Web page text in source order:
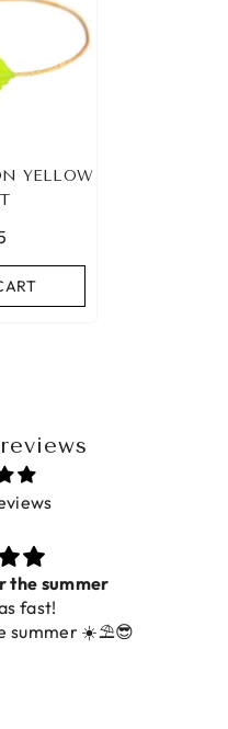
YELLOW
De ring is zo mooi.